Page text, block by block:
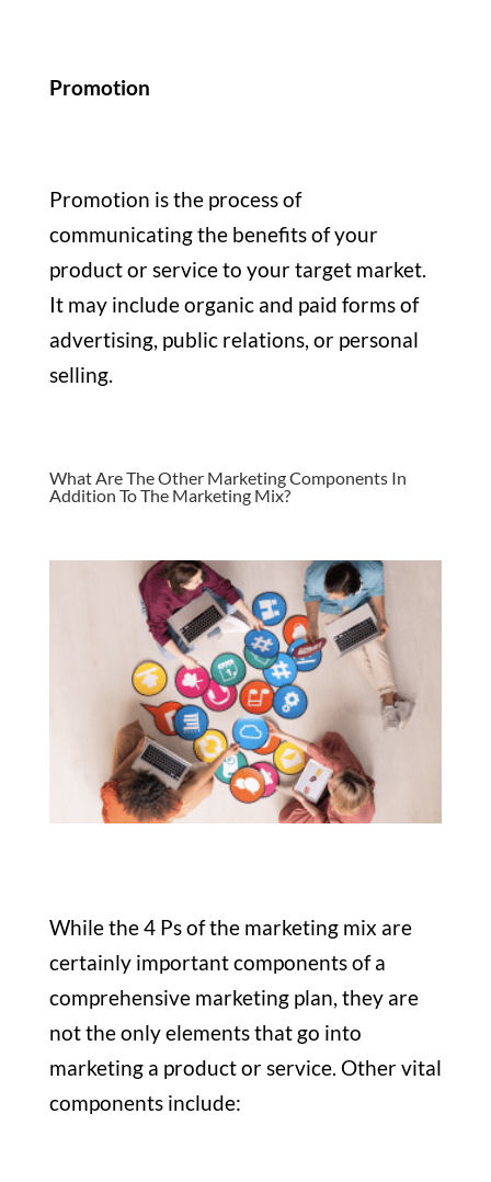
Promotion
Promotion is the process of
communicating the benefits of your
product or service to your target market.
It may include organic and paid forms of
advertising, public relations, or personal
selling.
What Are The Other Marketing Components In
Addition To The Marketing Mix?
While the 4 Ps of the marketing mix are
certainly important components of a
comprehensive marketing plan, they are
not the only elements that go into
marketing a product or service. Other vital
components include: